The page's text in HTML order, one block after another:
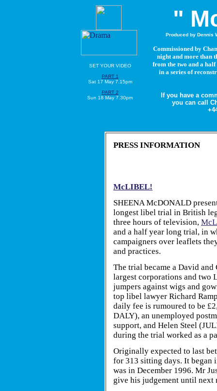
SET YOUR VIDEO
PART 1
Sat 17 May 7.15pm
PART 2
Sun 18 May 7.30pm
"
Produced by Dennis
Commissioned by
night and more than
from the two and a
in a series of
If you have a
you can call
PRESS INFORMATION
McLIBEL!
SHEENA McDONALD
longest libel trial in British
three hours of television,
and a half year long trial, in
campaigners over leaflets
and practices.
The trial became a David
largest corporations and two
jumpers against wigs and
top libel lawyer Richard
daily fee is rumoured to be
DALY), an unemployed
support, and Helen Steel
during the trial worked as a
Originally expected to last
for 313 sitting days. It began
was in December 1996. Mr
give his judgement until next